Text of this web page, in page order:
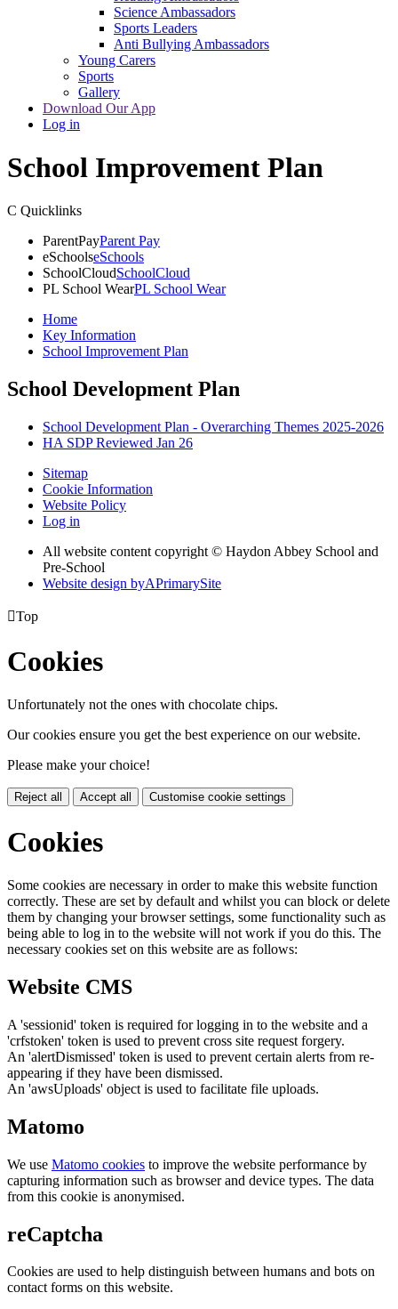
Science Ambassadors
Sports Leaders
Anti Bullying Ambassadors
Young Carers
Sports
Gallery
Download Our App
Log in
School Improvement Plan
C Quicklinks
ParentPayParent Pay
eSchoolseSchools
SchoolCloudSchoolCloud
PL School WearPL School Wear
Home
Key Information
School Improvement Plan
School Development Plan
School Development Plan - Overarching Themes 2025-2026
HA SDP Reviewed Jan 26
Sitemap
Cookie Information
Website Policy
Log in
All website content copyright © Haydon Abbey School and
Pre-School
Website design byAPrimarySite
Top
Cookies
Unfortunately not the ones with chocolate chips.
Our cookies ensure you get the best experience on our website.
Please make your choice!
Reject all Accept all Customise cookie settings
Cookies
Some cookies are necessary in order to make this website function
correctly. These are set by default and whilst you can block or delete
them by changing your browser settings, some functionality such as
being able to log in to the website will not work if you do this. The
necessary cookies set on this website are as follows:
Website CMS
A 'sessionid' token is required for logging in to the website and a
'crfstoken' token is used to prevent cross site request forgery.
An 'alertDismissed' token is used to prevent certain alerts from re-
appearing if they have been dismissed.
An 'awsUploads' object is used to facilitate file uploads.
Matomo
We use Matomo cookies to improve the website performance by
capturing information such as browser and device types. The data
from this cookie is anonymised.
reCaptcha
Cookies are used to help distinguish between humans and bots on
contact forms on this website.